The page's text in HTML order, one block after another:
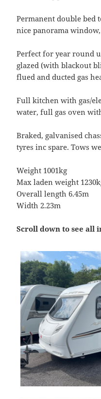
Permanent double bed
nice panorama
Perfect for year round
glazed (with blackout
flued and ducted gas
Full kitchen with gas/
water, full gas oven
Braked, galvanised
tyres inc spare. Tows
Weight 1001kg
Max laden weight
Overall length 6.45m
Width 2.23m
Scroll down to see all